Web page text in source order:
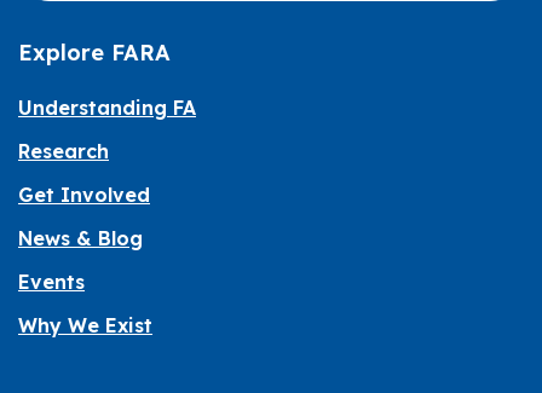
Explore FARA
Understanding FA
Research
Get Involved
News & Blog
Events
Why We Exist